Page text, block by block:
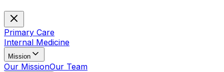
Primary Care
Internal Medicine
Mission
Our MissionOur Team